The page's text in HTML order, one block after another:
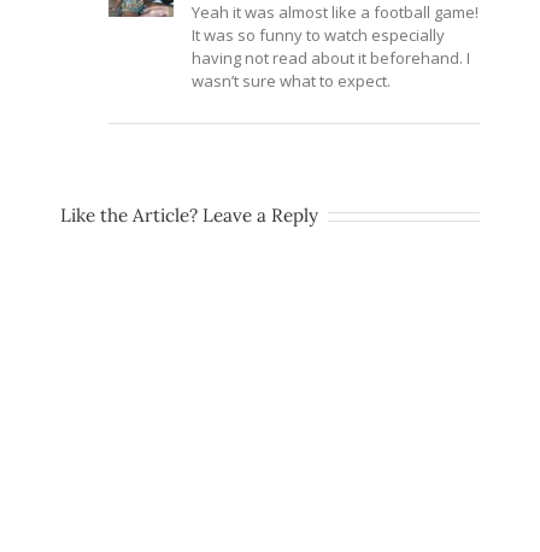
Yeah it was almost like a football game!
It was so funny to watch especially
having not read about it beforehand. I
wasn’t sure what to expect.
Like the Article? Leave a Reply